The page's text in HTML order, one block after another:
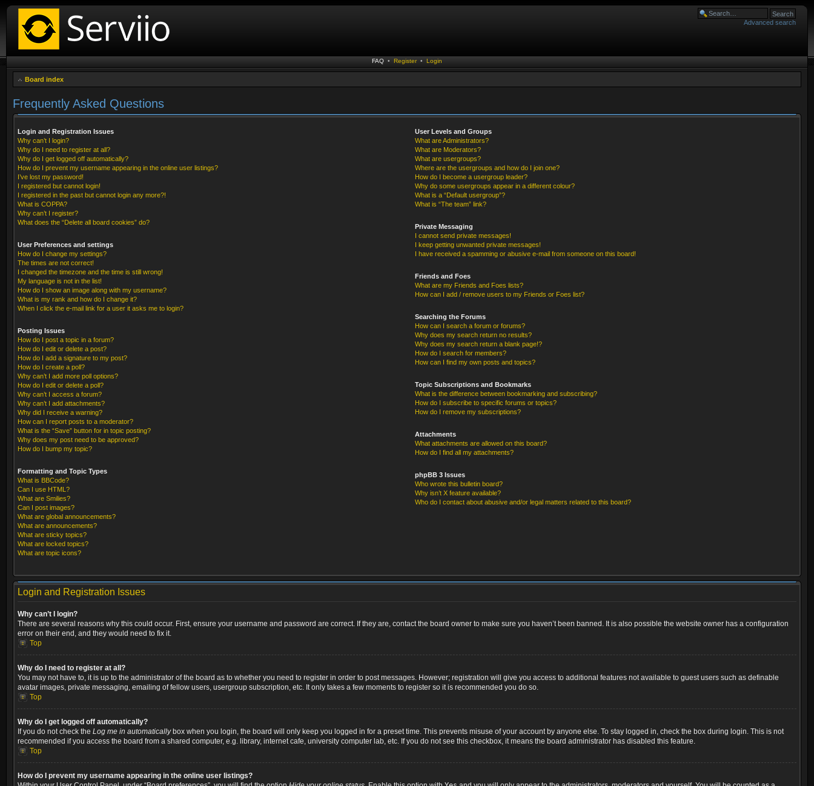
Advanced search
FAQ • Register • Login
Board index
Frequently Asked Questions
Login and Registration Issues
Why can’t I login?
Why do I need to register at all?
Why do I get logged off automatically?
How do I prevent my username appearing in the online user listings?
I’ve lost my password!
I registered but cannot login!
I registered in the past but cannot login any more?!
What is COPPA?
Why can’t I register?
What does the “Delete all board cookies” do?
User Preferences and settings
How do I change my settings?
The times are not correct!
I changed the timezone and the time is still wrong!
My language is not in the list!
How do I show an image along with my username?
What is my rank and how do I change it?
When I click the e-mail link for a user it asks me to login?
Posting Issues
How do I post a topic in a forum?
How do I edit or delete a post?
How do I add a signature to my post?
How do I create a poll?
Why can’t I add more poll options?
How do I edit or delete a poll?
Why can’t I access a forum?
Why can’t I add attachments?
Why did I receive a warning?
How can I report posts to a moderator?
What is the “Save” button for in topic posting?
Why does my post need to be approved?
How do I bump my topic?
Formatting and Topic Types
What is BBCode?
Can I use HTML?
What are Smilies?
Can I post images?
What are global announcements?
What are announcements?
What are sticky topics?
What are locked topics?
What are topic icons?
User Levels and Groups
What are Administrators?
What are Moderators?
What are usergroups?
Where are the usergroups and how do I join one?
How do I become a usergroup leader?
Why do some usergroups appear in a different colour?
What is a “Default usergroup”?
What is “The team” link?
Private Messaging
I cannot send private messages!
I keep getting unwanted private messages!
I have received a spamming or abusive e-mail from someone on this board!
Friends and Foes
What are my Friends and Foes lists?
How can I add / remove users to my Friends or Foes list?
Searching the Forums
How can I search a forum or forums?
Why does my search return no results?
Why does my search return a blank page!?
How do I search for members?
How can I find my own posts and topics?
Topic Subscriptions and Bookmarks
What is the difference between bookmarking and subscribing?
How do I subscribe to specific forums or topics?
How do I remove my subscriptions?
Attachments
What attachments are allowed on this board?
How do I find all my attachments?
phpBB 3 Issues
Who wrote this bulletin board?
Why isn’t X feature available?
Who do I contact about abusive and/or legal matters related to this board?
Login and Registration Issues
Why can’t I login?
There are several reasons why this could occur. First, ensure your username and password are correct. If they are, contact the board owner to make sure you haven’t been banned. It is also possible the website owner has a configuration
error on their end, and they would need to fix it.
Top
Why do I need to register at all?
You may not have to, it is up to the administrator of the board as to whether you need to register in order to post messages. However; registration will give you access to additional features not available to guest users such as definable
avatar images, private messaging, emailing of fellow users, usergroup subscription, etc. It only takes a few moments to register so it is recommended you do so.
Top
Why do I get logged off automatically?
If you do not check the Log me in automaticallybox when you login, the board will only keep you logged in for a preset time. This prevents misuse of your account by anyone else. To stay logged in, check the box during login. This is not
recommended if you access the board from a shared computer, e.g. library, internet cafe, university computer lab, etc. If you do not see this checkbox, it means the board administrator has disabled this feature.
Top
How do I prevent my username appearing in the online user listings?